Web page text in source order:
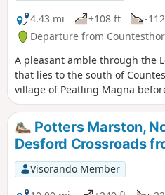
4.43 mi
+108 ft -
Departure from
A pleasant amble through the
that lies to the south of
village of Peatling Magna
start.
Potters Marston,
Desford Crossroads
Visorando Member